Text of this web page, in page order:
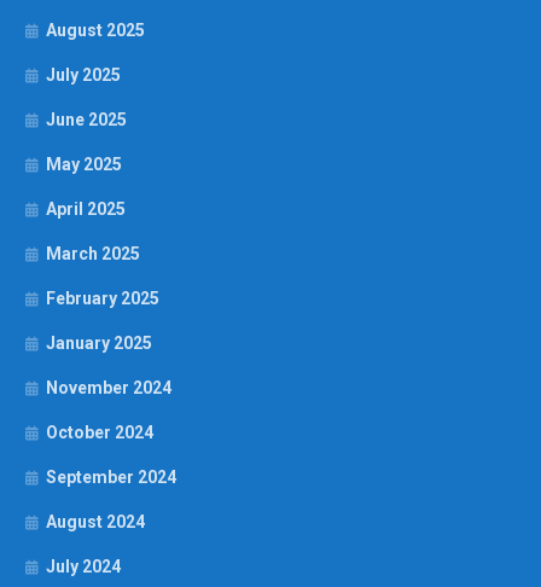
August 2025
July 2025
June 2025
May 2025
April 2025
March 2025
February 2025
January 2025
November 2024
October 2024
September 2024
August 2024
July 2024